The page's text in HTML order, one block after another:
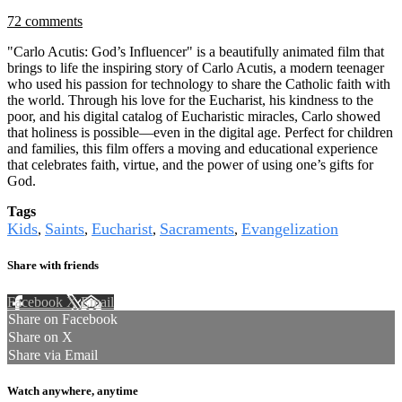
72 comments
"Carlo Acutis: God’s Influencer" is a beautifully animated film that
brings to life the inspiring story of Carlo Acutis, a modern teenager
who used his passion for technology to share the Catholic faith with
the world. Through his love for the Eucharist, his kindness to the
poor, and his digital catalog of Eucharistic miracles, Carlo showed
that holiness is possible—even in the digital age. Perfect for children
and families, this film offers a moving and educational experience
that celebrates faith, virtue, and the power of using one’s gifts for
God.
Tags
Kids, Saints, Eucharist, Sacraments, Evangelization
Share with friends
Facebook XEmail
Share on Facebook
Share on X
Share via Email
Watch anywhere, anytime